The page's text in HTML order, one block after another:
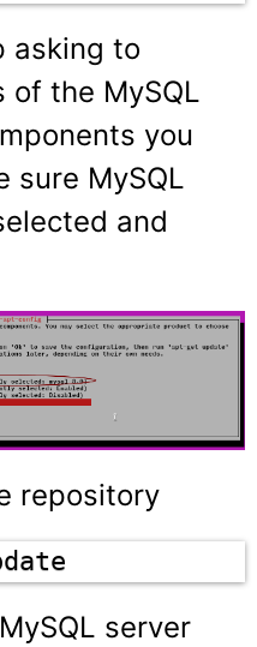
asking to
of the MySQL
you
sure MySQL
and
repository
server